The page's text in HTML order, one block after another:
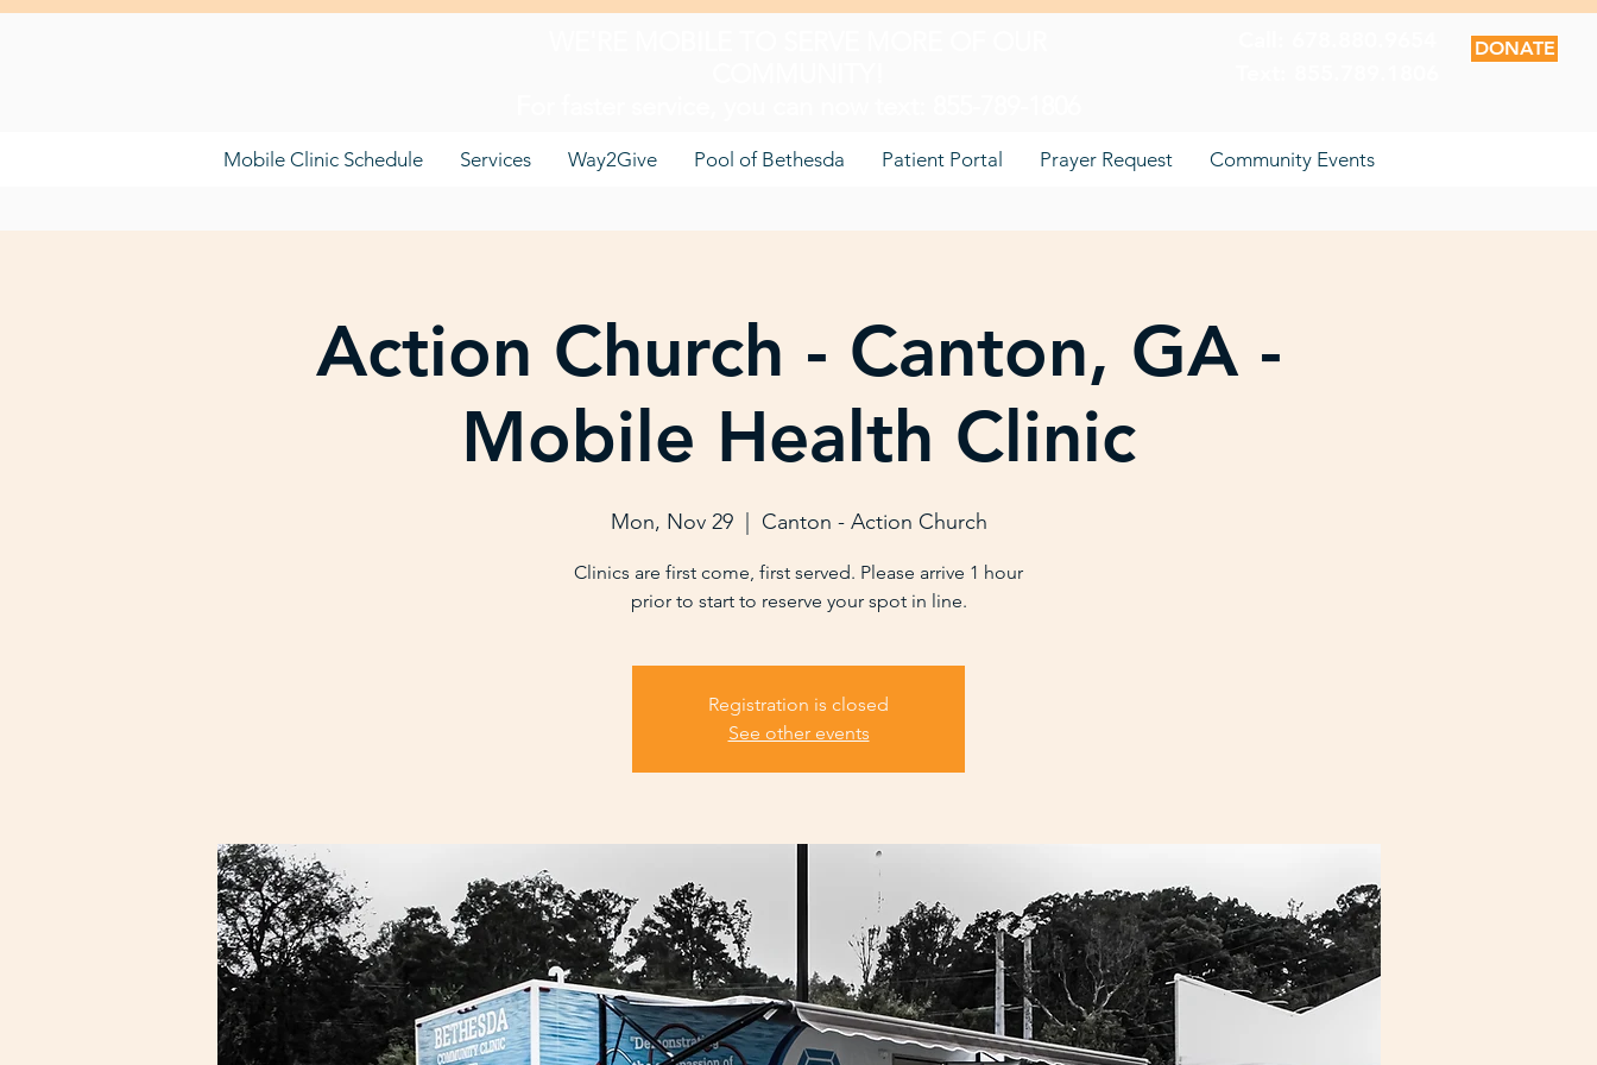
DONATE
Mobile Clinic Schedule Services Way2Give Pool of Bethesda Patient Portal Prayer Request Community Events
Action Church - Canton, GA -
Mobile Health Clinic
Mon, Nov 29
  |
Canton - Action Church
Clinics are first come, first served. Please arrive 1 hour
prior to start to reserve your spot in line.
Registration is closed
See other events